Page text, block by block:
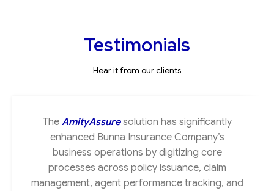
Testimonials
Hear it from our clients
The AmityAssuresolution has significantly
enhanced Bunna Insurance Company’s
business operations by digitizing core
processes across policy issuance, claim
management, agent performance tracking, and